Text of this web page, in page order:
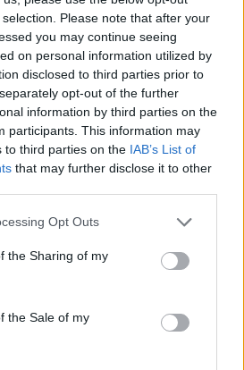
Please note that after your
you may continue seeing
on personal information utilized by
disclosed to third parties prior to
opt-out of the further
information by third parties on the
participants. This information may
to third parties on the IAB’s List of
that may further disclose it to other
Opt Outs
the Sharing of my
the Sale of my
Beef en croûte